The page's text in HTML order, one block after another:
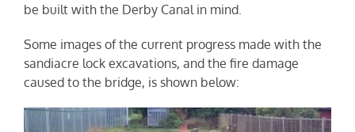
be built with the Derby Canal in mind.
Some images of the current progress made with the
sandiacre lock excavations, and the fire damage
caused to the bridge, is shown below: